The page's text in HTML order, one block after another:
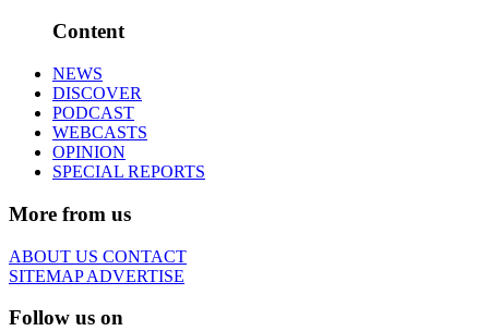
Content
NEWS
DISCOVER
PODCAST
WEBCASTS
OPINION
SPECIAL REPORTS
More from us
ABOUT US CONTACT
SITEMAPADVERTISE
Follow us on